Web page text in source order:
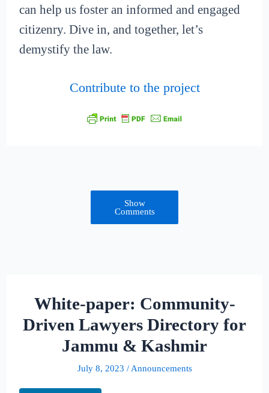
can help us foster an informed and engaged
citizenry. Dive in, and together, let’s
demystify the law.
Contribute to the project
Show
Comments
White-paper: Community-
Driven Lawyers Directory for
Jammu & Kashmir
July 8, 2023 / Announcements